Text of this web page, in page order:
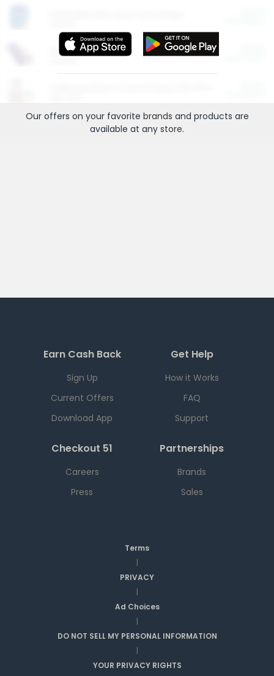
More Ways to Save
Our offers on your favorite brands and products are
available at any store.
Earn Cash Back
Sign Up
Current Offers
Download App
Get Help
How it Works
FAQ
Support
Checkout 51
Careers
Press
Partnerships
Brands
Sales
Terms
|
PRIVACY
|
Ad Choices
|
DO NOT SELL MY PERSONAL INFORMATION
|
YOUR PRIVACY RIGHTS